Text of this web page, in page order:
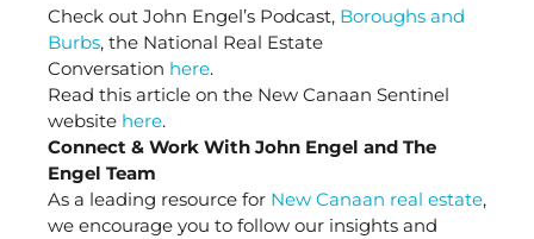
Check out John Engel’s Podcast, Boroughs and
Burbs, the National Real Estate
Conversation here.
Read this article on the New Canaan Sentinel
website here.
Connect & Work With John Engel and The
Engel Team
As a leading resource for New Canaan real estate,
we encourage you to follow our insights and